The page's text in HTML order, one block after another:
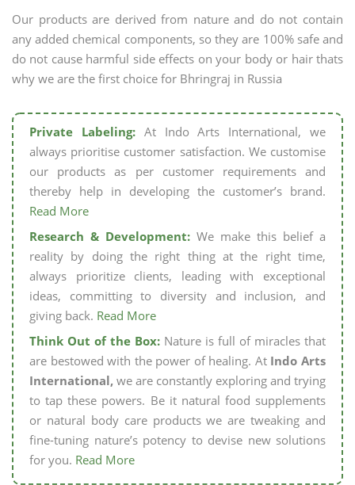
Our products are derived from nature and do not contain
any added chemical components, so they are 100% safe and
do not cause harmful side effects on your body or hair thats
why we are the first choice for Bhringraj in Russia
Private Labeling:At Indo Arts International, we
always prioritise customer satisfaction. We customise
our products as per customer requirements and
thereby help in developing the customer’s brand.
Read More
Research & Development: We make this belief a
reality by doing the right thing at the right time,
always prioritize clients, leading with exceptional
ideas, committing to diversity and inclusion, and
giving back. Read More
Think Out of the Box: Nature is full of miracles that
are bestowed with the power of healing. At Indo Arts
International, we are constantly exploring and trying
to tap these powers. Be it natural food supplements
or natural body care products we are tweaking and
fine-tuning nature’s potency to devise new solutions
for you. Read More